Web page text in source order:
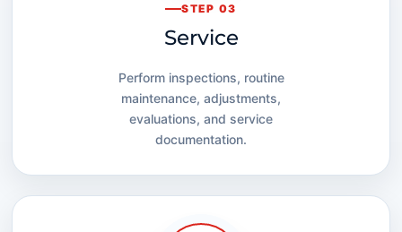
STEP 03
Service
Perform inspections, routine
maintenance, adjustments,
evaluations, and service
documentation.